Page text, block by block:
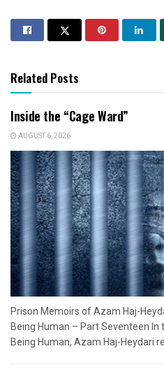
Related Posts
Inside the “Cage Ward”
AUGUST 6, 2026
Prison Memoirs of Azam Haj-
Being Human – Part Seventeen
Being Human, Azam Haj-Heydari